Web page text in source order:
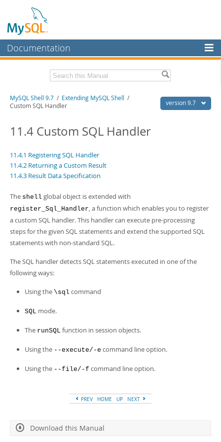
Documentation
MySQL Enterprise
Workbench
MySQL NDB Cluster
Connectors
More
Downloads
Developer Zone
Download this Manual
PDF (A4)
- 2.5Mb
version 9.7
MySQL Shell 9.7 / Extending MySQL Shell
/
Custom SQL Handler
11.4 Custom SQL Handler
11.4.1 Registering SQL Handler
11.4.2 Returning a Custom Result
11.4.3 Result Data Specification
The shell global object is extended with
register_Sql_Handler, a function which enables you to register
a custom SQL handler. This handler can execute pre-processing
steps for the given SQL statements and extend the supported SQL
statements with non-standard SQL.
The SQL handler detects SQL statements executed in one of the
following ways:
Using the \sql command
SQL mode.
The runSQL function in session objects.
Using the --execute/-e command line option.
Using the --file/-f command line option.
PREV HOME UP NEXT
Download this Manual